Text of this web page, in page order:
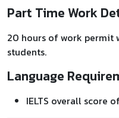
Part Time Work
20 hours of work
students.
Language
IELTS overall score